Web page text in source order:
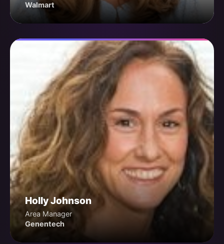
Walmart
Holly Johnson
Area Manager
Genentech